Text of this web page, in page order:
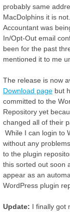
probably same
MacDolphins it is
Accountant was
In/Opt-Out email
been for the past
mentioned it to me
The release is now
Download pagebut
committed to the
Repository yet
changed all of their
While I can login to
without any
to the plugin
this sorted out soon
appear as an
WordPress plugin
Update: I finally got